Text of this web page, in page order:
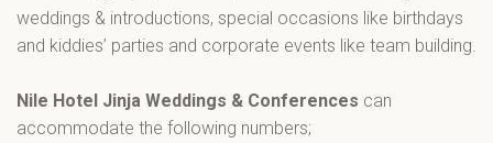
weddings & introductions, special occasions like birthdays
and kiddies’ parties and corporate events like team building.
Nile Hotel Jinja Weddings & Conferences can
accommodate the following numbers;